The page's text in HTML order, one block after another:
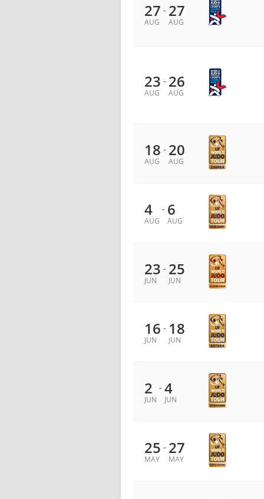
27
AUG
- 27
AUG
23
AUG
- 26
AUG
18
AUG
- 20
AUG
4
AUG
- 6
AUG
23
JUN
- 25
JUN
16
JUN
- 18
JUN
2
JUN
- 4
JUN
25
MAY
- 27
MAY